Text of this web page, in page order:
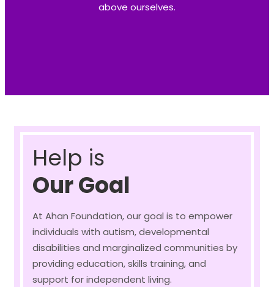
above ourselves.
Help is
Our Goal
At Ahan Foundation, our goal is to empower
individuals with autism, developmental
disabilities and marginalized communities by
providing education, skills training, and
support for independent living.